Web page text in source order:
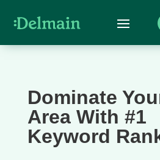
Dominate
Area With #1
Keyword